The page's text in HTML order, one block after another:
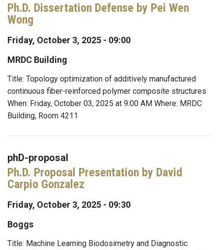
Ph.D. Dissertation Defense by Pei Wen
Wong
Friday, October 3, 2025 - 09:00
MRDC Building
Title: Topology optimization of additively manufactured
continuous fiber-reinforced polymer composite structures
When: Friday, October 03, 2025 at 9:00 AM Where: MRDC
Building, Room 4211
phD-proposal
Ph.D. Proposal Presentation by David
Carpio Gonzalez
Friday, October 3, 2025 - 09:30
Boggs
Title: Machine Learning Biodosimetry and Diagnostic